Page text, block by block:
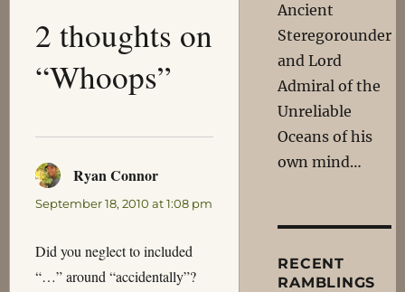
2 thoughts on
“Whoops”
Ryan Connorsays:
September 18, 2010 at 1:08 pm
Did you neglect to included
“…” around “accidentally”?
Ancient
Steregorounder
and Lord
Admiral of the
Unreliable
Oceans of his
own mind…
RECENT
RAMBLINGS